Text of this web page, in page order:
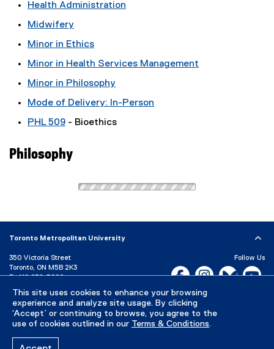
This site uses cookies to enhance your browsing
experience and analyze site usage. By clicking
‘Accept’ or continuing to browse, you agree to the
use of cookies outlined in our Terms & Conditions.
Health Administration
Midwifery
Minor in Ethics
Minor in Health Services Management
Minor in Philosophy
Mode of Delivery: In-Person
PHL 509 - Bioethics
Philosophy
Toronto Metropolitan University
350 Victoria Street
Toronto, ON M5B 2K3
P: 416-979-5000
Directory
Maps and Directions
Campus Status
Follow Us
Facebook, opens new
Instagram,Bluesky,
Careers